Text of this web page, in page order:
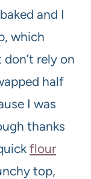
and I
which
rely on
half
I was
thanks
flour
top,